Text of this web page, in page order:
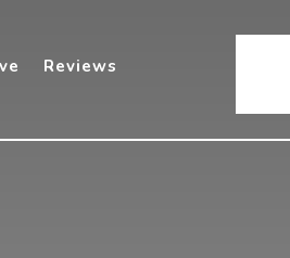
Reviews